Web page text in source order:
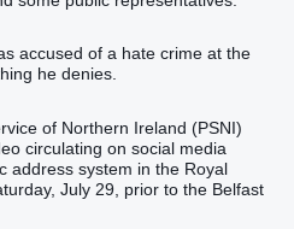
accused of a hate crime at the
he denies.
of Northern Ireland (PSNI)
circulating on social media
address system in the Royal
July 29, prior to the Belfast